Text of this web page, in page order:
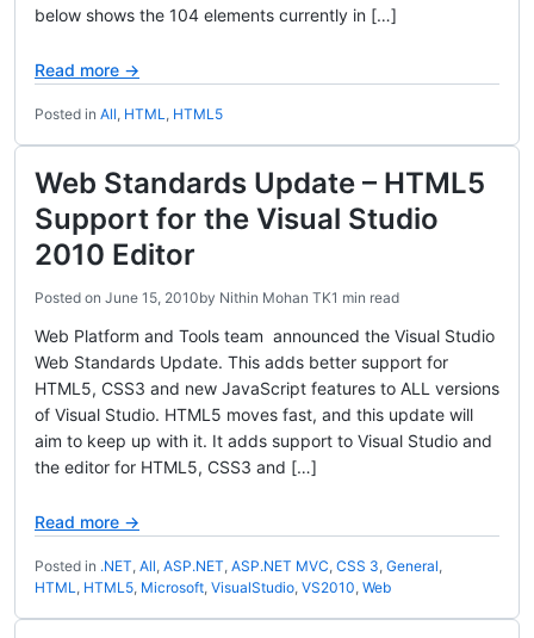
below shows the 104 elements currently in […]
Read more →
Posted in All, HTML, HTML5
Web Standards Update – HTML5
Support for the Visual Studio
2010 Editor
Posted on June 15, 2010by Nithin Mohan TK1 min read
Web Platform and Tools team announced the Visual Studio
Web Standards Update. This adds better support for
HTML5, CSS3 and new JavaScript features to ALL versions
of Visual Studio. HTML5 moves fast, and this update will
aim to keep up with it. It adds support to Visual Studio and
the editor for HTML5, CSS3 and […]
Read more →
Posted in .NET, All, ASP.NET, ASP.NET MVC, CSS 3, General,
HTML, HTML5, Microsoft, VisualStudio, VS2010, Web